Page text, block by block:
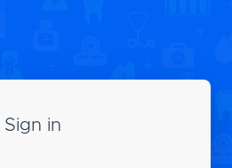
Sign in